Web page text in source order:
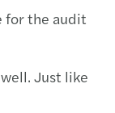
for the audit
Just like